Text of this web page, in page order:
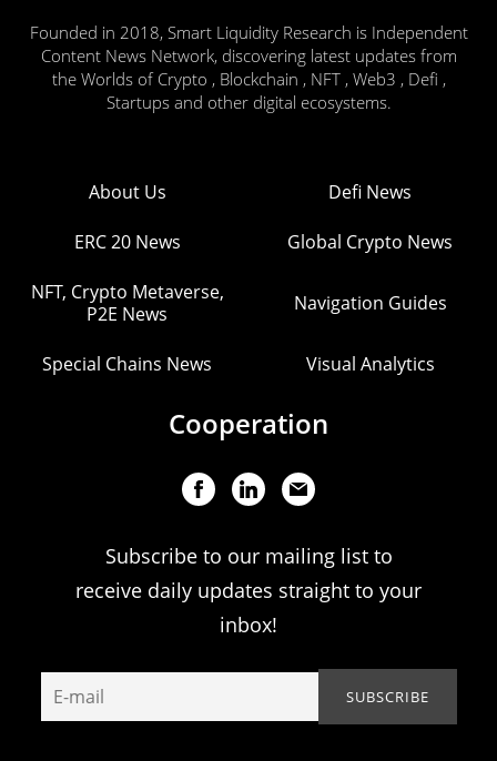
Founded in 2018, Smart Liquidity Research is Independent
Content News Network, discovering latest updates from
the Worlds of Crypto , Blockchain , NFT , Web3 , Defi ,
Startups and other digital ecosystems.
About Us Defi News
ERC 20 News Global Crypto News
NFT, Crypto Metaverse,
P2E News
Navigation Guides
Special Chains News Visual Analytics
Cooperation
Subscribe to our mailing list to
receive daily updates straight to your
inbox!